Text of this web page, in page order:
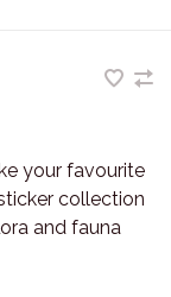
your favourite
collection
and fauna